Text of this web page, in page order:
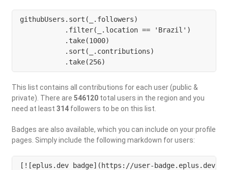
githubUsers.sort(_.followers)
           .filter(_.location == 'Brazil')
           .take(1000)
           .sort(_.contributions)
           .take(256)
This list contains all contributions for each user (public &
private). There are 546120 total users in the region and you
need at least 314 followers to be on this list.
Badges are also available, which you can include on your profile
pages. Simply include the following markdown for users:
[![eplus.dev badge](https://user-badge.eplus.dev/